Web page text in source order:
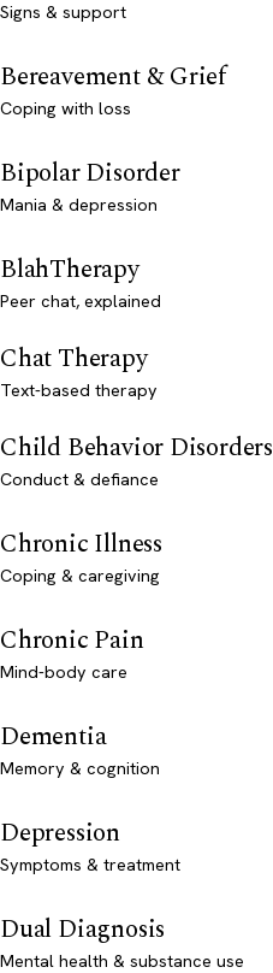
Signs & support
Bereavement & Grief
Coping with loss
Bipolar Disorder
Mania & depression
BlahTherapy
Peer chat, explained
Chat Therapy
Text-based therapy
Child Behavior Disorders
Conduct & defiance
Chronic Illness
Coping & caregiving
Chronic Pain
Mind-body care
Dementia
Memory & cognition
Depression
Symptoms & treatment
Dual Diagnosis
Mental health & substance use